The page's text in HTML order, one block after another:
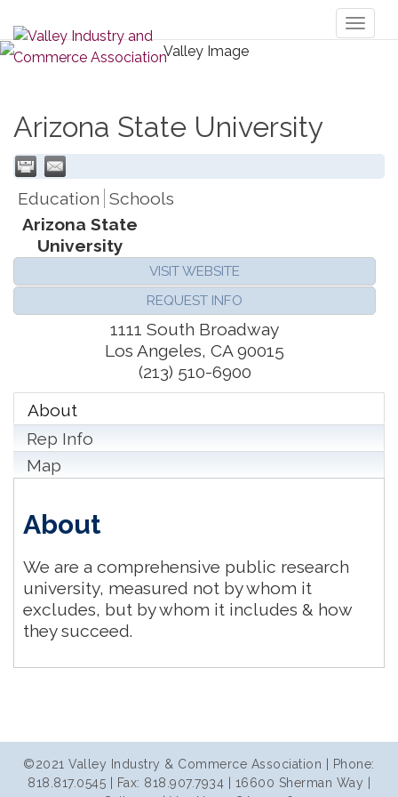
Arizona State University
Education Schools
Arizona State
University
VISIT WEBSITE
REQUEST INFO
1111 South Broadway
Los Angeles, CA 90015
(213) 510-6900
About
Rep Info
Map
About
We are a comprehensive public research
university, measured not by whom it
excludes, but by whom it includes & how
they succeed.
©2021 Valley Industry & Commerce Association | Phone:
818.817.0545 | Fax: 818.907.7934 | 16600 Sherman Way |